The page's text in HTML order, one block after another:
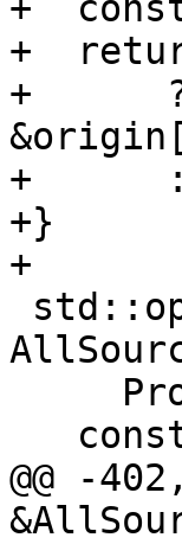
+
+
+
+
+}
+
@@ -